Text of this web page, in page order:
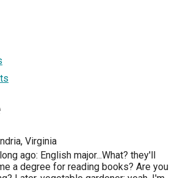
Virginia
ago: English major...What? they'll
a degree for reading books? Are you